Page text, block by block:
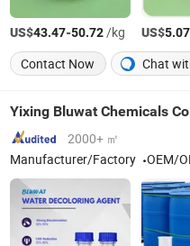
US$43.47-50.72/kg US$
Contact Now
Chat
Yixing Bluwat Chemicals
2000+ ㎡
Manufacturer/Factory
OEM/